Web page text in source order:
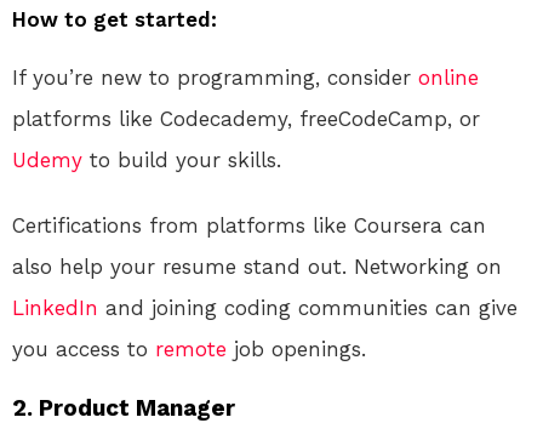
How to get started:
If you’re new to programming, consider online
platforms like Codecademy, freeCodeCamp, or
Udemy to build your skills.
Certifications from platforms like Coursera can
also help your resume stand out. Networking on
LinkedIn and joining coding communities can give
you access to remote job openings.
2. Product Manager